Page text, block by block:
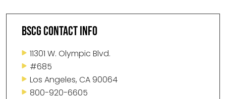
BSCG CONTACT INFO
11301 W. Olympic Blvd.
#685
Los Angeles, CA 90064
800-920-6605